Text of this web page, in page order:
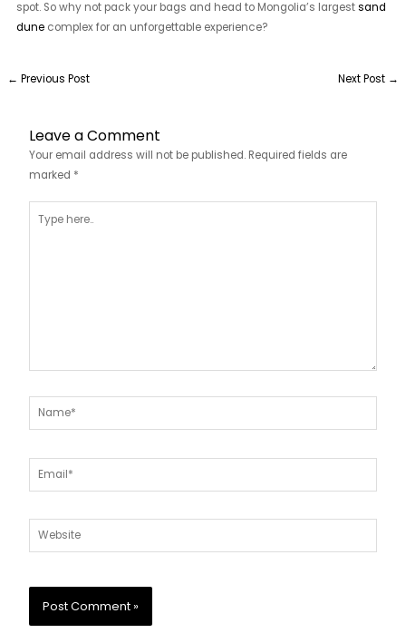
spot. So why not pack your bags and head to Mongolia’s largestsand
dune complex for an unforgettable experience?
← Previous Post Next Post →
Leave a Comment
Your email address will not be published. Required fields are
marked *
here..
Name*
Email*
Website